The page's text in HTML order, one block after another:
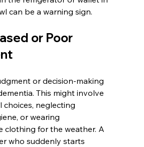
can be a warning sign.
or Poor
or decision-making
This might involve
choices, neglecting
or wearing
clothing for the weather. A
who suddenly starts